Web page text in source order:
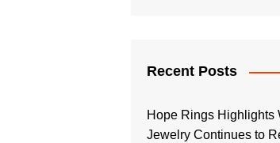
Recent Posts
Hope Rings Highlights
Jewelry Continues to